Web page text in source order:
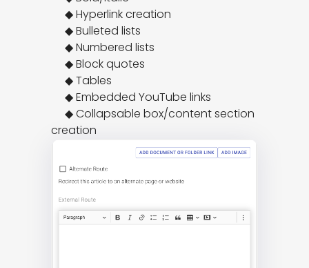
     ◆ Hyperlink creation
     ◆ Bulleted lists
     ◆ Numbered lists
     ◆ Block quotes
     ◆ Tables
     ◆ Embedded YouTube links
     ◆ Collapsable box/content section
creation